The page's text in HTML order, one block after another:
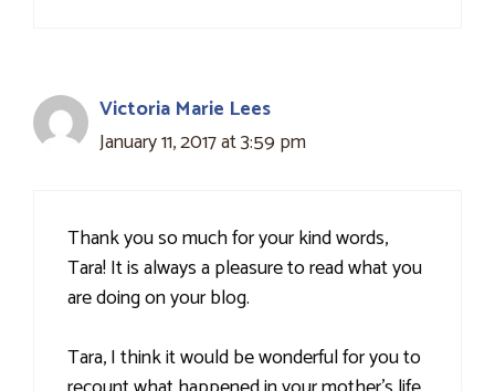
Victoria Marie Lees
January 11, 2017 at 3:59 pm
Thank you so much for your kind words,
Tara! It is always a pleasure to read what you
are doing on your blog.
Tara, I think it would be wonderful for you to